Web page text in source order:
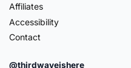
Affiliates
Accessibility
Contact
@thirdwaveishere